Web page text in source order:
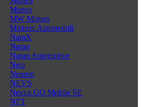
Munro
MW Motors
Mxtrem Automobili
NamX
Naran
Naran Automotive
Neta
Neuron
NEVS
Next.e.GO Mobile SE
NFT